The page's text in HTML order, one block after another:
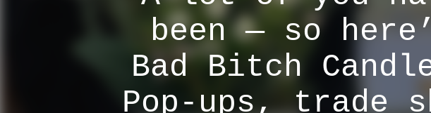
been — so
Bad Bitch
Pop-ups, trade